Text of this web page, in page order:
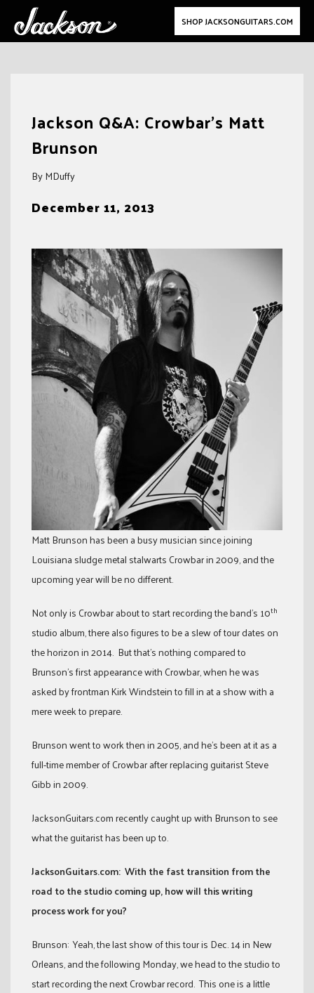
SHOP JACKSONGUITARS.COM
Jackson Q&A: Crowbar’s Matt
Brunson
By MDuffy
December 11, 2013
Matt Brunson has been a busy musician since joining
Louisiana sludge metal stalwarts Crowbar in 2009, and the
upcoming year will be no different.
Not only is Crowbar about to start recording the band’s 10th
studio album, there also figures to be a slew of tour dates on
the horizon in 2014. But that’s nothing compared to
Brunson’s first appearance with Crowbar, when he was
asked by frontman Kirk Windstein to fill in at a show with a
mere week to prepare.
Brunson went to work then in 2005, and he’s been at it as a
full-time member of Crowbar after replacing guitarist Steve
Gibb in 2009.
JacksonGuitars.com recently caught up with Brunson to see
what the guitarist has been up to.
JacksonGuitars.com: With the fast transition from the
road to the studio coming up, how will this writing
process work for you?
Brunson: Yeah, the last show of this tour is Dec. 14 in New
Orleans, and the following Monday, we head to the studio to
start recording the next Crowbar record. This one is a little